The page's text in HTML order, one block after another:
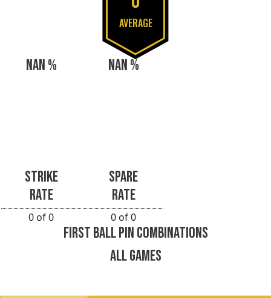
AVERAGE
NAN %
STRIKE
RATE
0 of 0
NAN %
SPARE
RATE
0 of 0
FIRST BALL PIN COMBINATIONS
ALL GAMES